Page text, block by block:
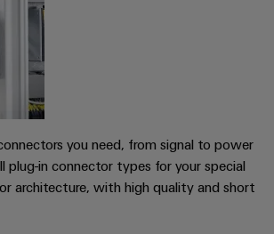
Practical
connectivity
for your
industry.
Our
you need, from signal to power
plug-in connector types for your special
architecture, with high quality and short